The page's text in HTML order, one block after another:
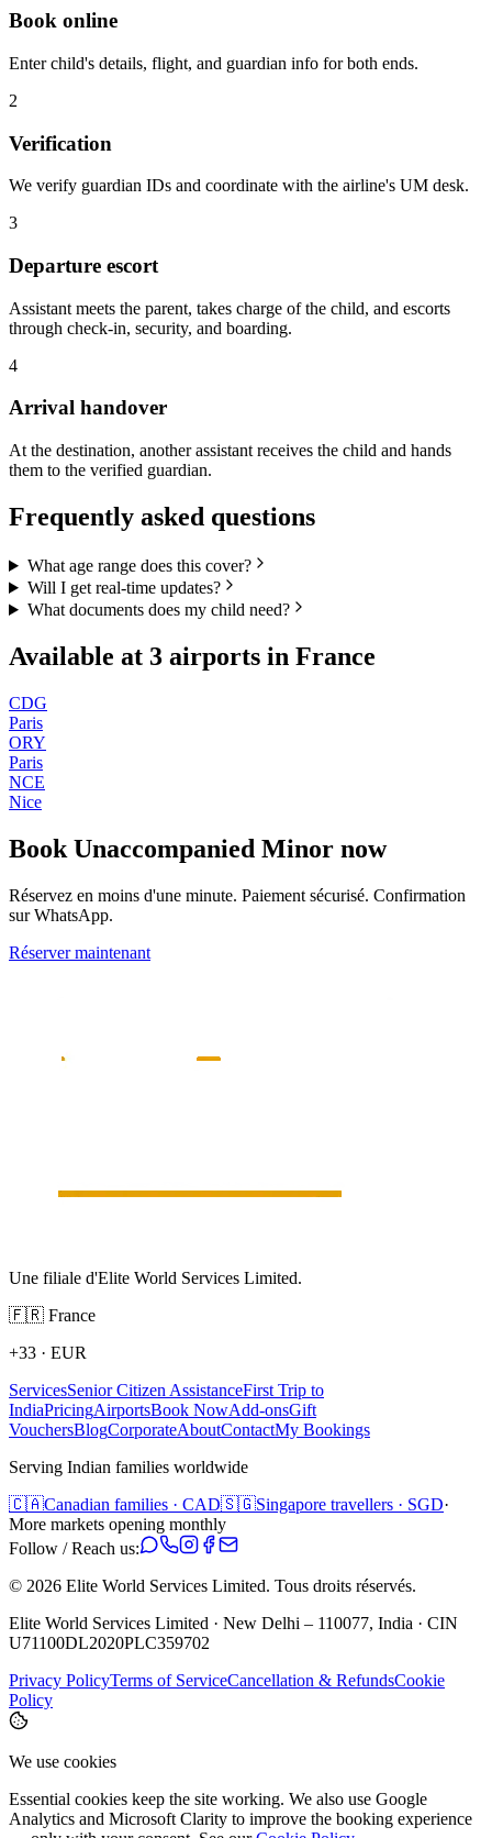
Book online
Enter child's details, flight, and guardian info for both ends.
2
Verification
We verify guardian IDs and coordinate with the airline's UM desk.
3
Departure escort
Assistant meets the parent, takes charge of the child, and escorts
through check-in, security, and boarding.
4
Arrival handover
At the destination, another assistant receives the child and hands
them to the verified guardian.
Frequently asked questions
What age range does this cover?
Will I get real-time updates?
What documents does my child need?
Available at 3 airports in France
CDG
Paris
ORY
Paris
NCE
Nice
Book Unaccompanied Minor now
Réservez en moins d'une minute. Paiement sécurisé. Confirmation
sur WhatsApp.
Réserver maintenant
Une filiale d'Elite World Services Limited.
🇫🇷 France
+33 · EUR
ServicesSenior Citizen AssistanceFirst Trip to
IndiaPricingAirportsBook NowAdd-onsGift
VouchersBlogCorporateAboutContactMy Bookings
Serving Indian families worldwide
🇨🇦Canadian families · CAD🇸🇬Singapore travellers · SGD·
More markets opening monthly
Follow / Reach us:
© 2026 Elite World Services Limited. Tous droits réservés.
Elite World Services Limited · New Delhi – 110077, India · CIN
U71100DL2020PLC359702
Privacy PolicyTerms of ServiceCancellation & RefundsCookie
Policy
We use cookies
Essential cookies keep the site working. We also use Google
Analytics and Microsoft Clarity to improve the booking experience